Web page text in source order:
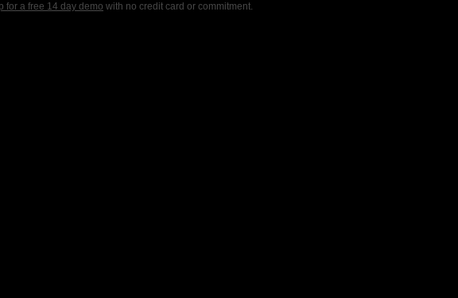
for a free 14 day demo with no credit card or commitment.